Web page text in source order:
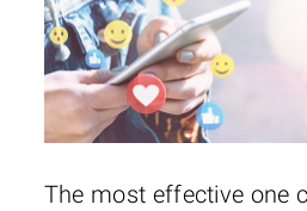
The most effective one